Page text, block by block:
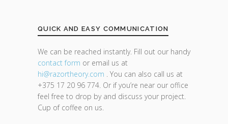
QUICK AND EASY COMMUNICATION
We can be reached instantly. Fill out our handy
contact form or email us at
hi@razortheory.com . You can also call us at
+375 17 20 96 774. Or if you’re near our office
feel free to drop by and discuss your project.
Cup of coffee on us.